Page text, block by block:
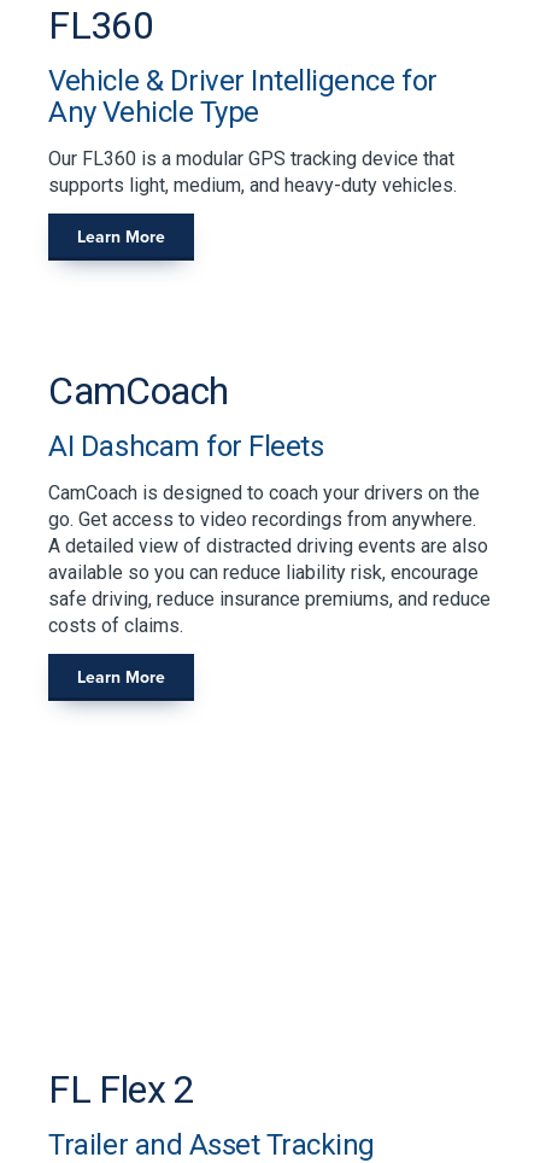
FL360
Vehicle & Driver Intelligence for
Any Vehicle Type
Our FL360 is a modular GPS tracking device that
supports light, medium, and heavy-duty vehicles.
Learn More
CamCoach
AI Dashcam for Fleets
CamCoach is designed to coach your drivers on the
go. Get access to video recordings from anywhere.
A detailed view of distracted driving events are also
available so you can reduce liability risk, encourage
safe driving, reduce insurance premiums, and reduce
costs of claims.
Learn More
FL Flex 2
Trailer and Asset Tracking